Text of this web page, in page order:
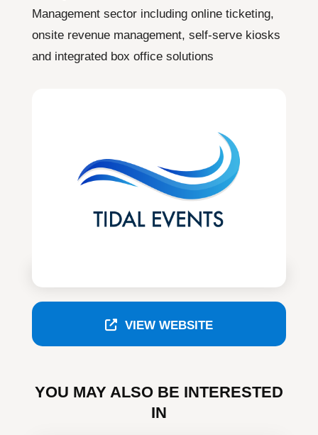
Management sector including online ticketing,
onsite revenue management, self-serve kiosks
and integrated box office solutions
VIEW WEBSITE
YOU MAY ALSO BE INTERESTED
IN